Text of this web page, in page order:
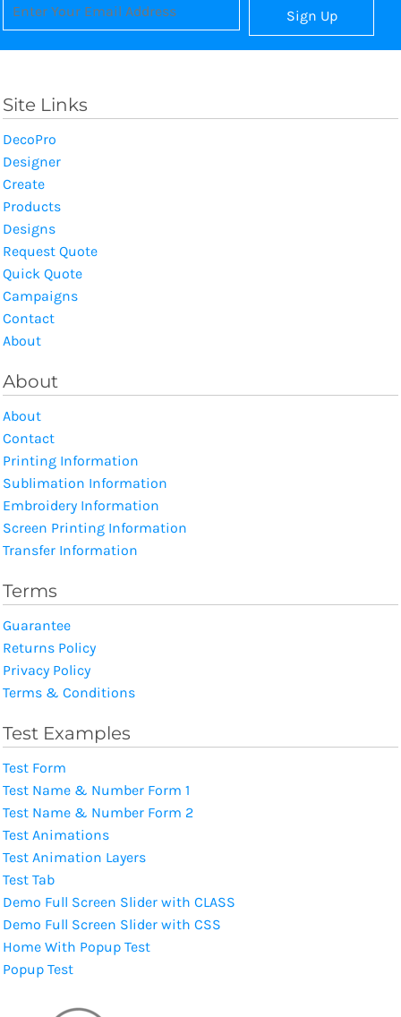
Sign Up
Site Links
DecoPro
Designer
Create
Products
Designs
Request Quote
Quick Quote
Campaigns
Contact
About
About
About
Contact
Printing Information
Sublimation Information
Embroidery Information
Screen Printing Information
Transfer Information
Terms
Guarantee
Returns Policy
Privacy Policy
Terms & Conditions
Test Examples
Test Form
Test Name & Number Form 1
Test Name & Number Form 2
Test Animations
Test Animation Layers
Test Tab
Demo Full Screen Slider with CLASS
Demo Full Screen Slider with CSS
Home With Popup Test
Popup Test